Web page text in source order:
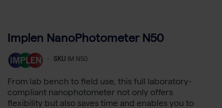
Implen NanoPhotometer N50
- SKU IM N50
From lab bench to field use, this full laboratory-
compliant nanophotometer not only offers
flexibility but also saves time and enables you to